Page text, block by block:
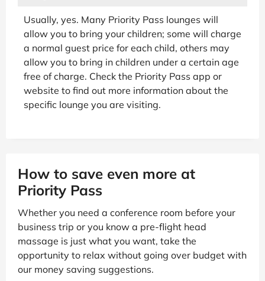
Usually, yes. Many Priority Pass lounges will
allow you to bring your children; some will charge
a normal guest price for each child, others may
allow you to bring in children under a certain age
free of charge. Check the Priority Pass app or
website to find out more information about the
specific lounge you are visiting.
How to save even more at
Priority Pass
Whether you need a conference room before your
business trip or you know a pre-flight head
massage is just what you want, take the
opportunity to relax without going over budget with
our money saving suggestions.